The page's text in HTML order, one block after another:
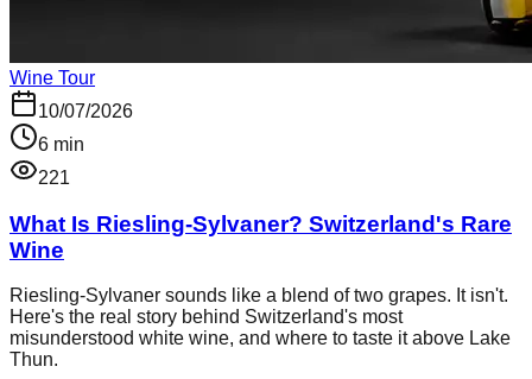
Wine Tour
10/07/2026
6 min
221
What Is Riesling-Sylvaner? Switzerland's Rare
Wine
Riesling-Sylvaner sounds like a blend of two grapes. It isn't.
Here's the real story behind Switzerland's most
misunderstood white wine, and where to taste it above Lake
Thun.